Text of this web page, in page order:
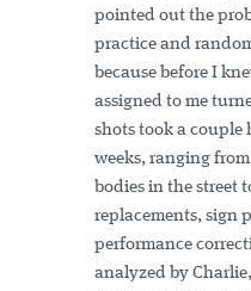
pointed out the
practice and
because before I
assigned to me
shots took a couple
weeks, ranging
bodies in the street
replacements, sign
performance
analyzed by